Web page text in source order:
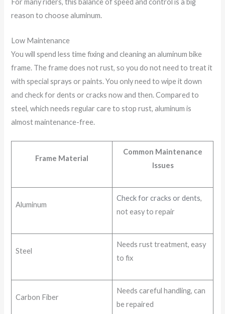
reason to choose aluminum.
Low Maintenance
You will spend less time fixing and cleaning an aluminum bike
frame. The frame does not rust, so you do not need to treat it
with special sprays or paints. You only need to wipe it down
and check for dents or cracks now and then. Compared to
steel, which needs regular care to stop rust, aluminum is
almost maintenance-free.
Frame Material
Common Maintenance
Issues
Aluminum
Check for cracks or dents,
not easy to repair
Steel
Needs rust treatment, easy
to fix
Carbon Fiber
Needs careful handling, can
be repaired